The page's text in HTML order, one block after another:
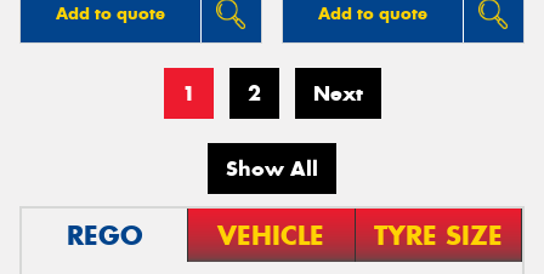
Add to quote Add to quote
1 2 Next
Show All
REGO VEHICLE TYRE SIZE